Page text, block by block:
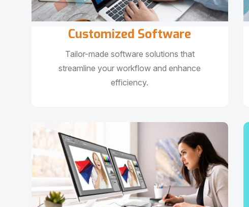
Customized Software
Tailor-made software solutions that
streamline your workflow and enhance
efficiency.